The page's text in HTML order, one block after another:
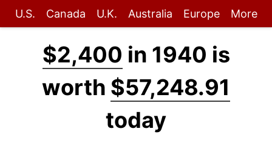
U.S. Canada U.K. Australia Europe More
$2,400 in 1940 is
worth $57,248.91
today